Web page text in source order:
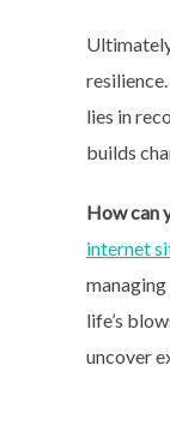
lies in
builds
How can
internet
life’s
uncover